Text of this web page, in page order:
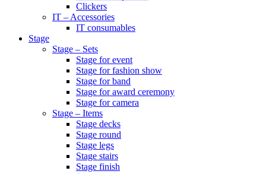
Clickers
IT – Accessories
IT consumables
Stage
Stage – Sets
Stage for event
Stage for fashion show
Stage for band
Stage for award ceremony
Stage for camera
Stage – Items
Stage decks
Stage round
Stage legs
Stage stairs
Stage finish